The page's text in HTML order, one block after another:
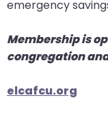
through
menu
items.
emergency
Membership is
congregation
elcafcu.org